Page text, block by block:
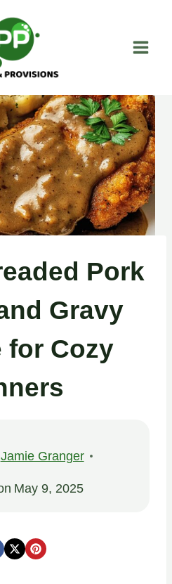
Pork
Gravy
for Cozy
Jamie Granger
May 9, 2025